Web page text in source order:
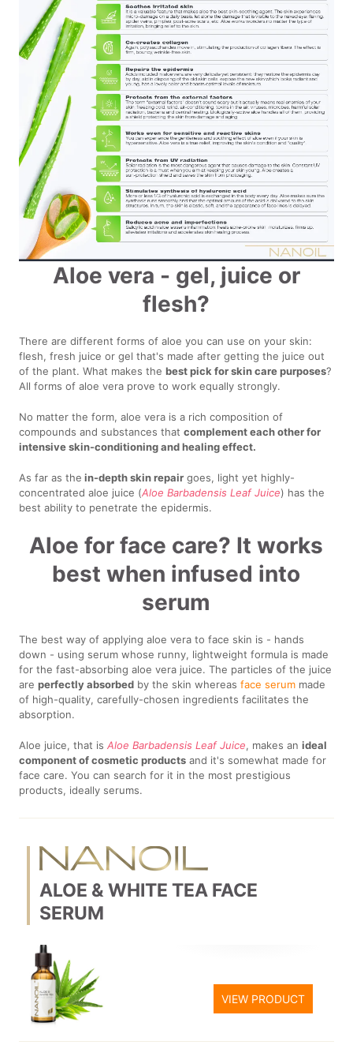
Aloe vera - gel, juice or
flesh?
There are different forms of aloe you can use on your skin:
flesh, fresh juice or gel that's made after getting the juice out
of the plant. What makes thebest pick for skin care purposes?
All forms of aloe vera prove to work equally strongly.
No matter the form, aloe vera is a rich composition of
compounds and substances thatcomplement each other for
intensive skin-conditioning and healing effect.
As far as the in-depth skin repair goes, light yet highly-
concentrated aloe juice (Aloe Barbadensis Leaf Juice) has the
best ability to penetrate the epidermis.
Aloe for face care? It works
best when infused into
serum
The best way of applying aloe vera to face skin is - hands
down - using serum whose runny, lightweight formula is made
for the fast-absorbing aloe vera juice. The particles of the juice
areperfectly absorbed by the skin whereasface serum made
of high-quality, carefully-chosen ingredients facilitates the
absorption.
Aloe juice, that isAloe Barbadensis Leaf Juice, makes anideal
component of cosmetic products and it's somewhat made for
face care. You can search for it in the most prestigious
products, ideally serums.
ALOE & WHITE TEA FACE
SERUM
VIEW PRODUCT